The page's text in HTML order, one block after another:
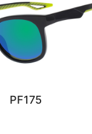
PF175